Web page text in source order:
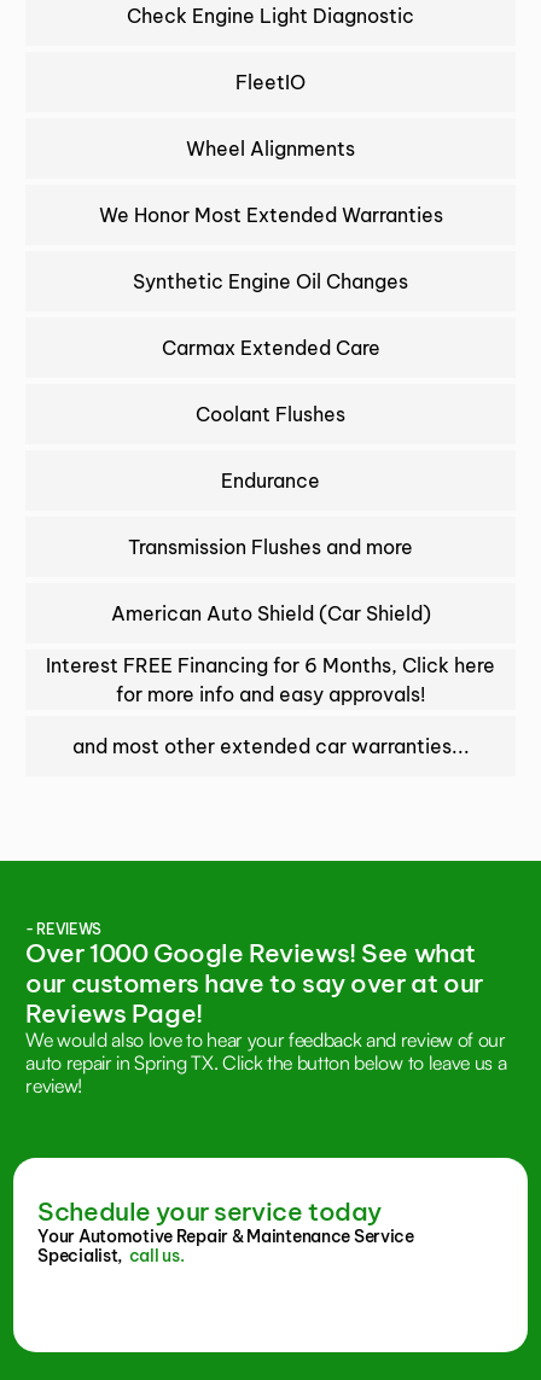
Check Engine Light Diagnostic
FleetIO
Wheel Alignments
We Honor Most Extended Warranties
Synthetic Engine Oil Changes
Carmax Extended Care
Coolant Flushes
Endurance
Transmission Flushes and more
American Auto Shield (Car Shield)
Interest FREE Financing for 6 Months, Click here
for more info and easy approvals!
and most other extended car warranties...
- REVIEWS
Over 1000 Google Reviews! See what
our customers have to say over at our
Reviews Page!
We would also love to hear your feedback and review of our
auto repair in Spring TX. Click the button below to leave us a
review!
Schedule your service today
Your Automotive Repair & Maintenance Service
Specialist, call us.